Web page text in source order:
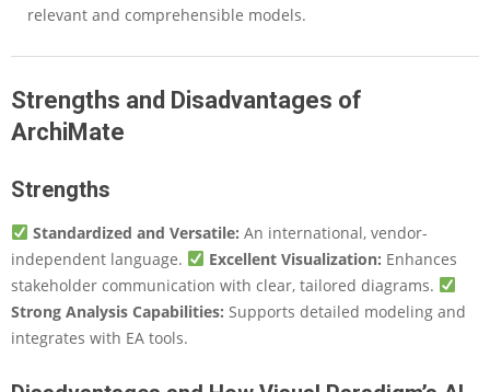
relevant and comprehensible models.
Strengths and Disadvantages of
ArchiMate
Strengths
Standardized and Versatile: An international, vendor-
independent language.
Excellent Visualization: Enhances
stakeholder communication with clear, tailored diagrams.
Strong Analysis Capabilities: Supports detailed modeling and
integrates with EA tools.